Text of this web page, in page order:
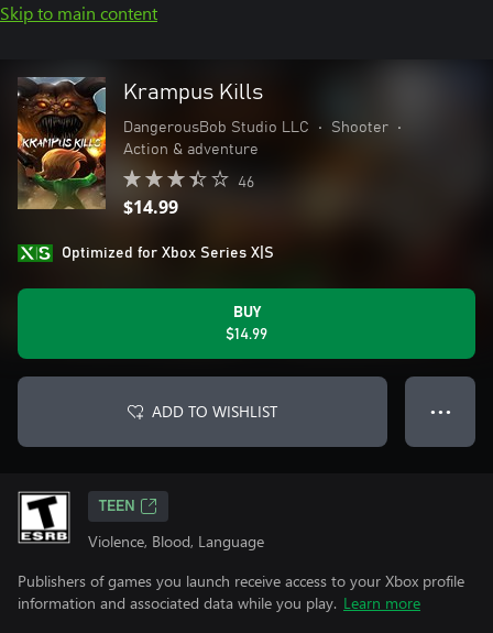
Skip to main content
Krampus Kills
DangerousBob Studio LLC • Shooter
•
Action & adventure
46
$14.99
Optimized for Xbox Series X|S
BUY
$14.99
ADD TO WISHLIST ● ● ●
TEEN
Violence, Blood, Language
Publishers of games you launch receive access to your Xbox profile
information and associated data while you play. Learn more